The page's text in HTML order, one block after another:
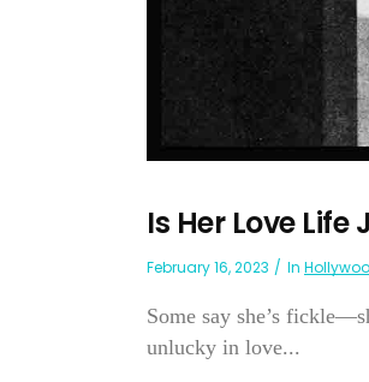
Is Her Love
February 16, 2023 In
Some say she’s
unlucky in love...